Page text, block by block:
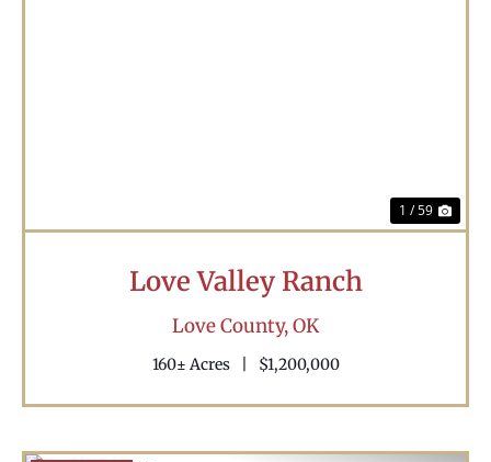
1 / 59
Love Valley Ranch
Love County,OK
160± Acres $1,200,000